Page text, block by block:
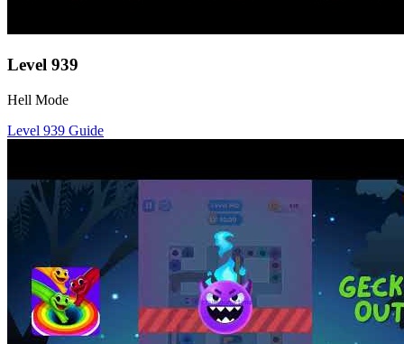
Level 939
Hell Mode
Level 939 Guide